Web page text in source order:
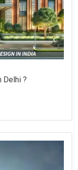
Delhi ?